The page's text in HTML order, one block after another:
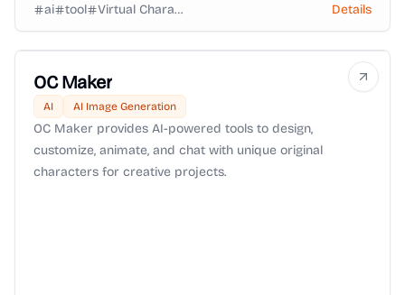
ai tool Virtual Characters Details
OC Maker
AI AI Image Generation
OC Maker provides AI-powered tools to design,
customize, animate, and chat with unique original
characters for creative projects.